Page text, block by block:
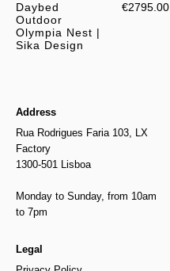
Daybed
Outdoor
Olympia Nest |
Sika Design
€2795.00
Address
Rua Rodrigues Faria 103, LX
Factory
1300-501 Lisboa
Monday to Sunday, from 10am
to 7pm
Legal